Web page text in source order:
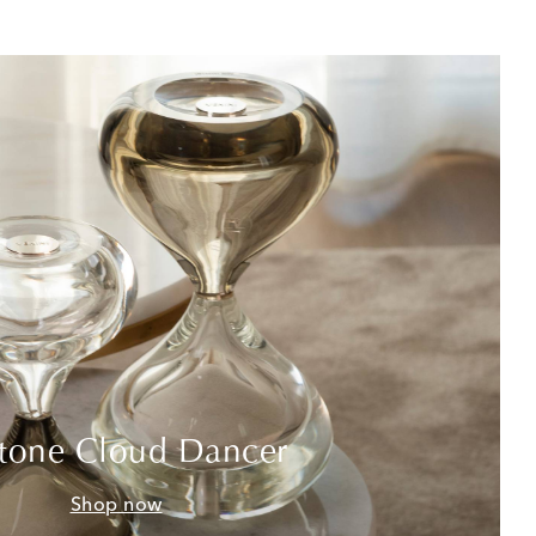
Cloud Dancer
Shop now